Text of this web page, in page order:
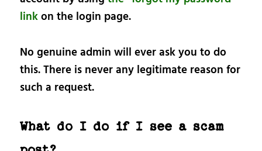
linkon the login page.
No genuine admin will ever ask you to do
this. There is never any legitimate reason for
such a request.
What do I do if I see a scam